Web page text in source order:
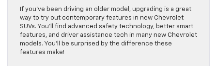
If you’ve been driving an older model, upgrading is a great
way to try out contemporary features in new Chevrolet
SUVs. You’ll find advanced safety technology, better smart
features, and driver assistance tech in many new Chevrolet
models. You’ll be surprised by the difference these
features make!